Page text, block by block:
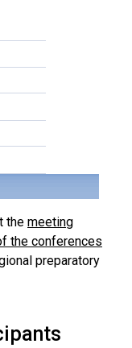
the meeting
the conferences
preparatory